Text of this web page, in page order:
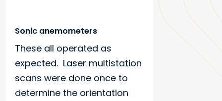
Sonic anemometers
These all operated as
expected. Laser multistation
scans were done once to
determine the orientation